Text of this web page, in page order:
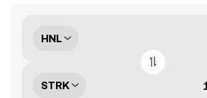
HNL
STRK